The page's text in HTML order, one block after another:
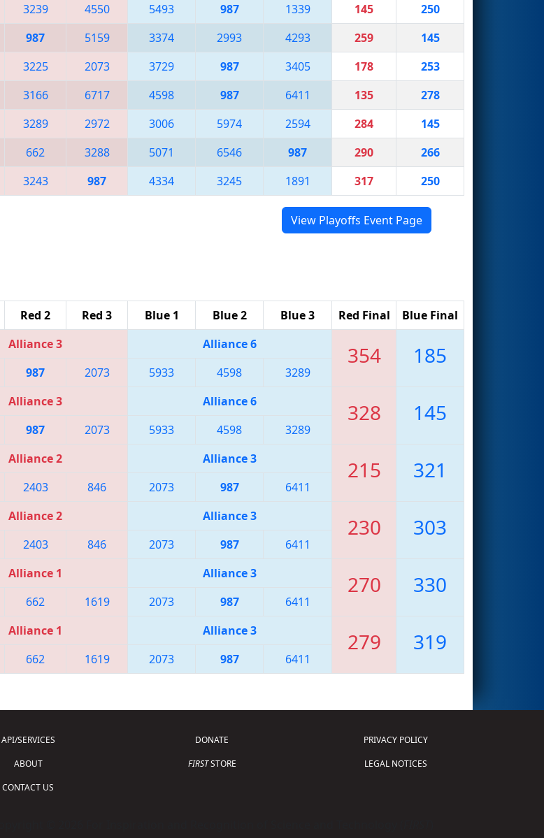
3239 4550 5493 987 1339 145
250
987 5159 3374 2993 4293 259
145
3225 2073 3729 987 3405 178
253
3166 6717 4598 987 6411 135
278
3289 2972 3006 5974 2594 284
145
662 3288 5071 6546 987 290
266
3243 987 4334 3245 1891 317 250
View Playoffs Event Page
Red 2 Red 3 Blue 1 Blue 2 Blue 3 Red Final Blue Final
Alliance 3 Alliance 6 354 185
987 2073 5933 4598 3289
Alliance 3 Alliance 6 328 145
987 2073 5933 4598 3289
Alliance 2 Alliance 3 215 321
2403 846 2073 987 6411
Alliance 2 Alliance 3 230 303
2403 846 2073 987 6411
Alliance 1 Alliance 3 270 330
662 1619 2073 987 6411
Alliance 1 Alliance 3 279 319
662 1619 2073 987 6411
API/SERVICES
ABOUT
CONTACT US
DONATE
FIRSTSTORE
PRIVACY POLICY
LEGAL NOTICES